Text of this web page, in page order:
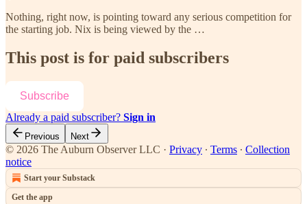
Nothing, right now, is pointing toward any serious competition for
the starting job. Nix is being viewed by the …
This post is for paid subscribers
Subscribe
Already a paid subscriber? Sign in
Previous Next
© 2026 The Auburn Observer LLC · Privacy ∙ Terms ∙ Collection
notice
Start your Substack
Get the app